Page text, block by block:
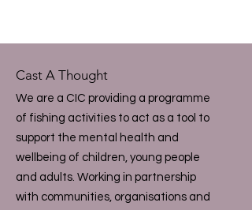
Cast A Thought
We are a CIC providing a programme
of fishing activities to act as a tool to
support the mental health and
wellbeing of children, young people
and adults. Working in partnership
with communities, organisations and